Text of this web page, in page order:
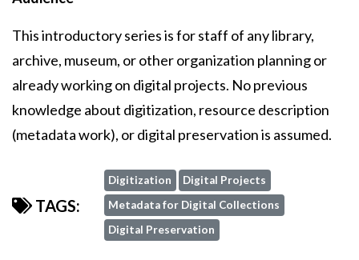
This introductory series is for staff of any library,
archive, museum, or other organization planning or
already working on digital projects. No previous
knowledge about digitization, resource description
(metadata work), or digital preservation is assumed.
TAGS:
Digitization
Digital Projects
Metadata for Digital Collections
Digital Preservation